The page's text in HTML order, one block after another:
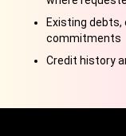
Existing
commitments
Credit history